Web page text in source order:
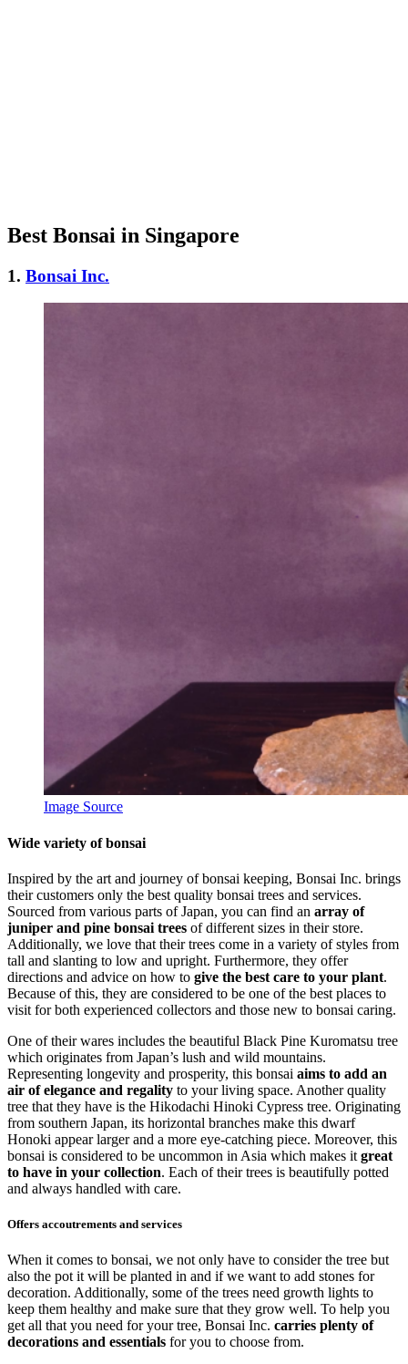
Best Bonsai in Singapore
1. Bonsai Inc.
Image Source
Wide variety of bonsai
Inspired by the art and journey of bonsai keeping, Bonsai Inc. brings
their customers only the best quality bonsai trees and services.
Sourced from various parts of Japan, you can find an array of
juniper and pine bonsai trees of different sizes in their store.
Additionally, we love that their trees come in a variety of styles from
tall and slanting to low and upright. Furthermore, they offer
directions and advice on how to give the best care to your plant.
Because of this, they are considered to be one of the best places to
visit for both experienced collectors and those new to bonsai caring.
One of their wares includes the beautiful Black Pine Kuromatsu tree
which originates from Japan’s lush and wild mountains.
Representing longevity and prosperity, this bonsai aims to add an
air of elegance and regality to your living space. Another quality
tree that they have is the Hikodachi Hinoki Cypress tree. Originating
from southern Japan, its horizontal branches make this dwarf
Honoki appear larger and a more eye-catching piece. Moreover, this
bonsai is considered to be uncommon in Asia which makes it great
to have in your collection. Each of their trees is beautifully potted
and always handled with care.
Offers accoutrements and services
When it comes to bonsai, we not only have to consider the tree but
also the pot it will be planted in and if we want to add stones for
decoration. Additionally, some of the trees need growth lights to
keep them healthy and make sure that they grow well. To help you
get all that you need for your tree, Bonsai Inc. carries plenty of
decorations and essentials for you to choose from.